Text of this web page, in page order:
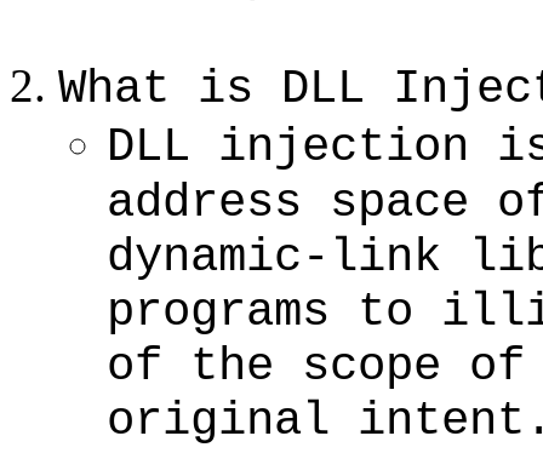
What is DLL
DLL injection
address space
dynamic-link
programs to
of the scope of
original